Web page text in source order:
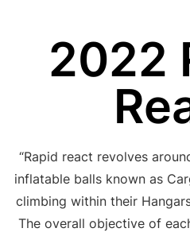
2022
“Rapid react revolves
inflatable balls known as
climbing within their
The overall objective of